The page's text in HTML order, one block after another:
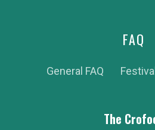
FAQ
General FAQ
The